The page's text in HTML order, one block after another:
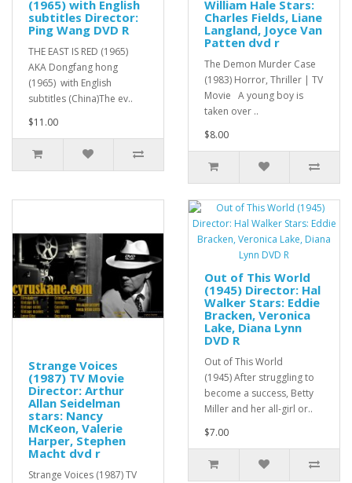
(1965) with English
subtitles Director:
Ping Wang DVD R
THE EAST IS RED (1965)
AKA Dongfang hong
(1965) with English
subtitles (China)The ev..
$11.00
William Hale Stars:
Charles Fields, Liane
Langland, Joyce Van
Patten dvd r
The Demon Murder Case
(1983) Horror, Thriller | TV
Movie A young boy is
taken over ..
$8.00
Strange Voices
(1987) TV Movie
Director: Arthur
Allan Seidelman
stars: Nancy
McKeon, Valerie
Harper, Stephen
Macht dvd r
Strange Voices (1987) TV
Out of This World
(1945) Director: Hal
Walker Stars: Eddie
Bracken, Veronica
Lake, Diana Lynn
DVD R
Out of This World
(1945) After struggling to
become a success, Betty
Miller and her all-girl or..
$7.00